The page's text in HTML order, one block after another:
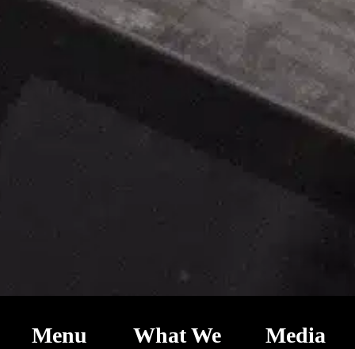
Menu
What We
Media